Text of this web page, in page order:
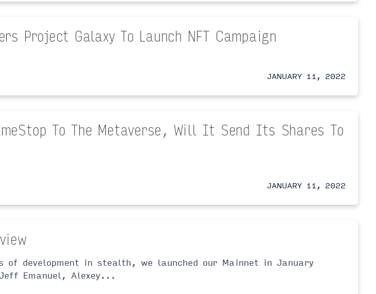
Project Galaxy To Launch NFT Campaign
JANUARY 11, 2022
To The Metaverse, Will It Send Its Shares To
JANUARY 11, 2022
development in stealth, we launched our Mainnet in January
Emanuel, Alexey...